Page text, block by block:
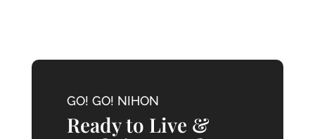
GO! GO! NIHON
Ready to Live &